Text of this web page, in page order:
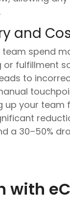
and
team spend
fulfillment
to
your team
a 30–50%
with